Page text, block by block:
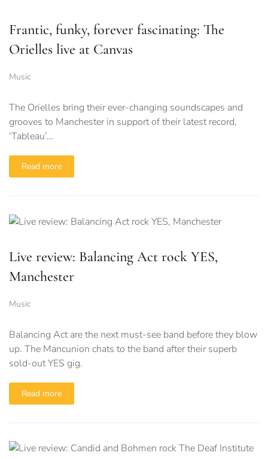
Frantic, funky, forever fascinating: The
Orielles live at Canvas
Music
The Orielles bring their ever-changing soundscapes and
grooves to Manchester in support of their latest record,
‘Tableau’…
Read more
Live review: Balancing Act rock YES,
Manchester
Music
Balancing Act are the next must-see band before they blow
up. The Mancunion chats to the band after their superb
sold-out YES gig.
Read more